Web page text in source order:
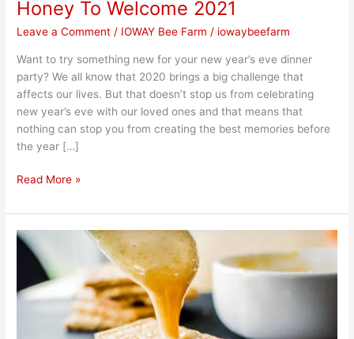
Honey To Welcome 2021
Leave a Comment / IOWAY Bee Farm / iowaybeefarm
Want to try something new for your new year’s eve dinner
party? We all know that 2020 brings a big challenge that
affects our lives. But that doesn’t stop us from celebrating
new year’s eve with our loved ones and that means that
nothing can stop you from creating the best memories before
the year […]
Read More »
Easy
Home
Made
DIY